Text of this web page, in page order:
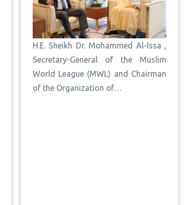
H.E. Sheikh Dr. Mohammed Al-Issa ,
Secretary-General of the Muslim
World League (MWL) and Chairman
of the Organization of…